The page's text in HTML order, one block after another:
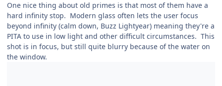
One nice thing about old primes is that most of them have a
hard infinity stop. Modern glass often lets the user focus
beyond infinity (calm down, Buzz Lightyear) meaning they're a
PITA to use in low light and other difficult circumstances. This
shot is in focus, but still quite blurry because of the water on
the window.